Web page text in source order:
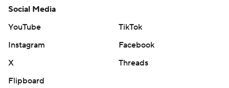
Social Media
YouTube
TikTok
Instagram
Facebook
X
Threads
Flipboard